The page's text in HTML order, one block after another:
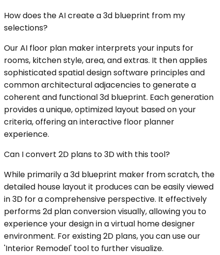
How does the AI create a 3d blueprint from my
selections?
Our AI floor plan maker interprets your inputs for
rooms, kitchen style, area, and extras. It then applies
sophisticated spatial design software principles and
common architectural adjacencies to generate a
coherent and functional 3d blueprint. Each generation
provides a unique, optimized layout based on your
criteria, offering an interactive floor planner
experience.
Can I convert 2D plans to 3D with this tool?
While primarily a 3d blueprint maker from scratch, the
detailed house layout it produces can be easily viewed
in 3D for a comprehensive perspective. It effectively
performs 2d plan conversion visually, allowing you to
experience your design in a virtual home designer
environment. For existing 2D plans, you can use our
'Interior Remodel' tool to further visualize.